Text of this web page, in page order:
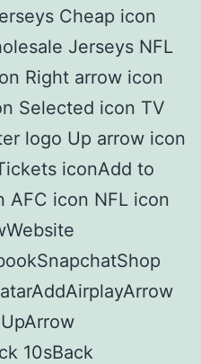
Cheap icon
Jerseys NFL
Right arrow icon
Selected icon TV
logo Up arrow icon
iconAdd to
AFC icon NFL icon
10sBack